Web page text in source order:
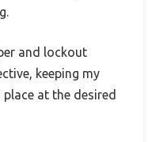
and lockout
keeping my
at the desired